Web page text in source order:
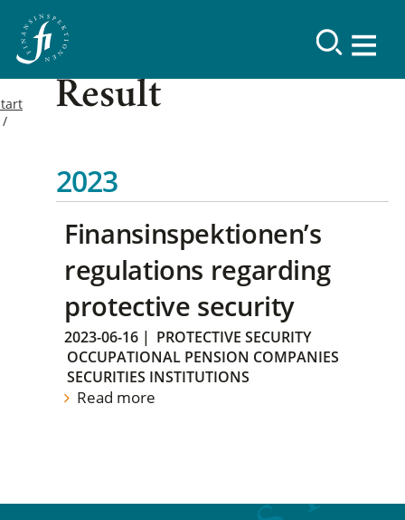
Result
2023
Finansinspektionen’s
regulations regarding
protective security
2023-06-16 | PROTECTIVE SECURITY
OCCUPATIONAL PENSION COMPANIES
SECURITIES INSTITUTIONS
Read more